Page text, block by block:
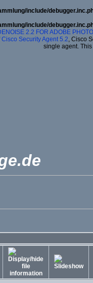
include/
include/
2.2 FOR ADOBE
Cisco Security Agent 5.2, Cisco
single agent.